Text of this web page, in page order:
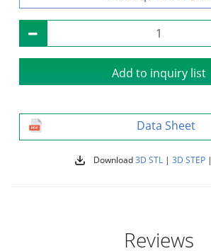
Add to inquiry list
Data Sheet
Download3D STL| 3D STEP|
Reviews